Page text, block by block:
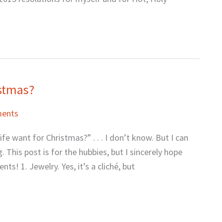
want for Christmas?” . . . I don’t know. But I can
post is for the hubbies, but I sincerely hope
1. Jewelry. Yes, it’s a cliché, but